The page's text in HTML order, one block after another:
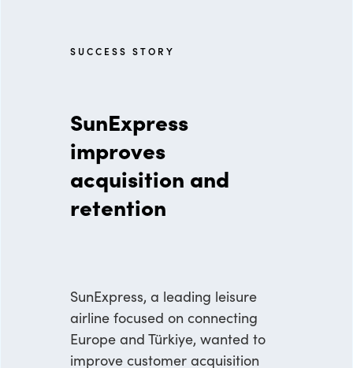
S U C C E S S S T O R Y
SunExpress
improves
acquisition and
retention
SunExpress, a leading leisure
airline focused on connecting
Europe and Türkiye, wanted to
improve customer acquisition